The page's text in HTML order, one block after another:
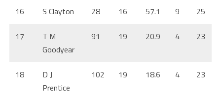
16 S Clayton 28 16 57.1 9 25
17
T M
Goodyear
91 19 20.9 4 23
18
D J
Prentice
102 19 18.6 4 23